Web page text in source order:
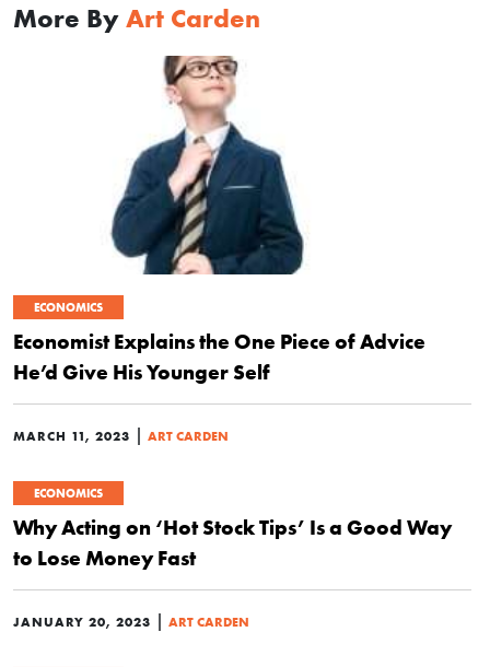
More By Art Carden
ECONOMICS
Economist Explains the One Piece of Advice
He’d Give His Younger Self
MARCH 11, 2023 | ART CARDEN
ECONOMICS
Why Acting on ‘Hot Stock Tips’ Is a Good Way
to Lose Money Fast
JANUARY 20, 2023 | ART CARDEN